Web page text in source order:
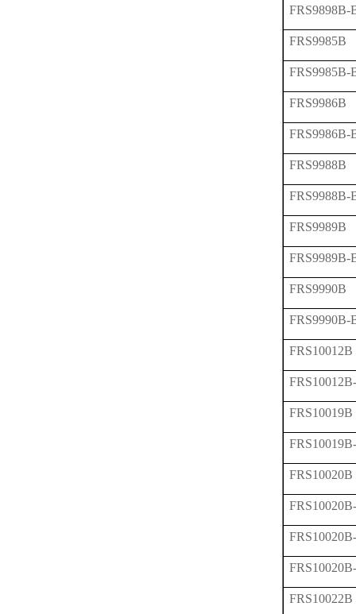
FRS9898B-
FRS9985B
FRS9985B-
FRS9986B
FRS9986B-
FRS9988B
FRS9988B-
FRS9989B
FRS9989B-
FRS9990B
FRS9990B-
FRS10012B
FRS10019B
FRS10020B
FRS10022B